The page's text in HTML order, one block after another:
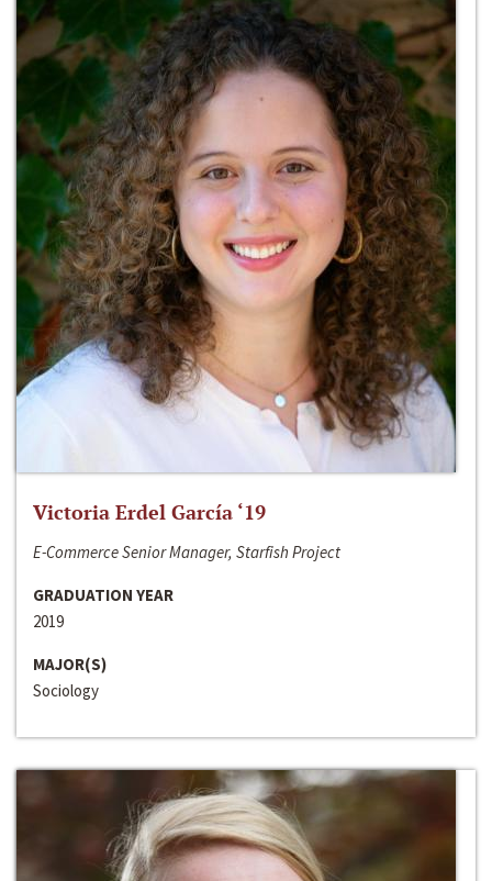
Victoria Erdel García ‘19
E-Commerce Senior Manager, Starfish Project
GRADUATION YEAR
2019
MAJOR(S)
Sociology